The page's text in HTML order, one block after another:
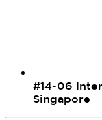
#14-06
Singapore